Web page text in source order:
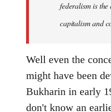
federalism is the
capitalism and
Well even the
might have been
Bukharin in early
don't know an